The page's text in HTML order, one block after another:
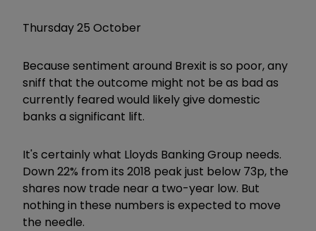
Thursday 25 October
Because sentiment around Brexit is so poor, any
sniff that the outcome might not be as bad as
currently feared would likely give domestic
banks a significant lift.
It's certainly what Lloyds Banking Group needs.
Down 22% from its 2018 peak just below 73p, the
shares now trade near a two-year low. But
nothing in these numbers is expected to move
the needle.